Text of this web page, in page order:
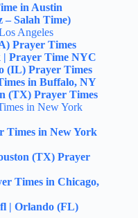
in Austin
– Salah Time)
Angeles
Prayer Times
| Prayer Time NYC
(IL) Prayer Times
in Buffalo, NY
(TX) Prayer Times
in New York
Times in New York
(TX) Prayer
Times in Chicago,
| Orlando (FL)